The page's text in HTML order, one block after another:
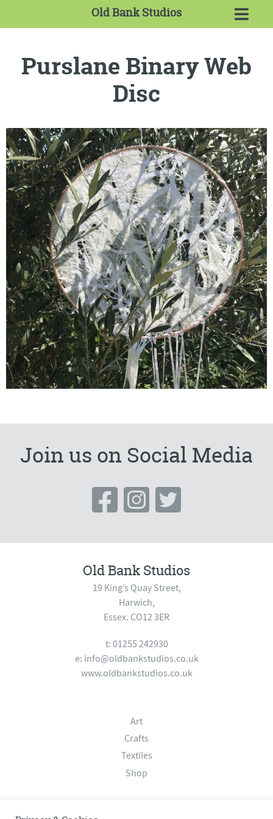
Old Bank Studios
Purslane Binary Web
Disc
Join us on Social Media
Old Bank Studios
19 King’s Quay Street,
Harwich,
Essex. CO12 3ER
t: 01255 242930
e: info@oldbankstudios.co.uk
www.oldbankstudios.co.uk
Art
Crafts
Textiles
Shop